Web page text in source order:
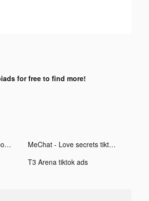
for free to find more!
Dating, Meet Curvy - WooPlus tiktok ads
MeChat - Love secrets tiktok ads
T3 Arena tiktok ads